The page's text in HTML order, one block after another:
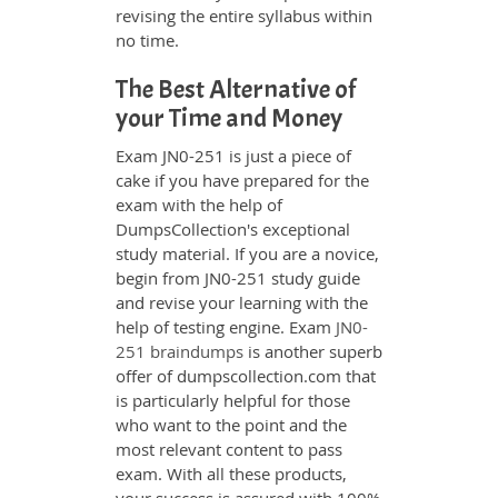
revising the entire syllabus within
no time.
The Best Alternative of
your Time and Money
Exam JN0-251 is just a piece of
cake if you have prepared for the
exam with the help of
DumpsCollection's exceptional
study material. If you are a novice,
begin from JN0-251 study guide
and revise your learning with the
help of testing engine. Exam JN0-
251 braindumps is another superb
offer of dumpscollection.com that
is particularly helpful for those
who want to the point and the
most relevant content to pass
exam. With all these products,